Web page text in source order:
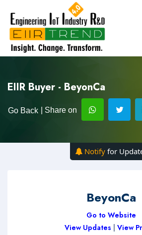
EIIR Buyer - BeyonCa
Go Back | Share on
Notify for
BeyonCa
Go to Website
View Updates
View